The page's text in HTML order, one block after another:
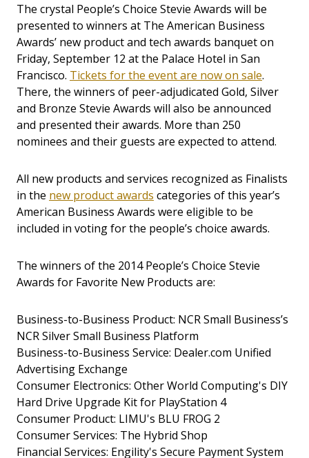
The crystal People’s Choice Stevie Awards will be
presented to winners at The American Business
Awards’ new product and tech awards banquet on
Friday, September 12 at the Palace Hotel in San
Francisco. Tickets for the event are now on sale.
There, the winners of peer-adjudicated Gold, Silver
and Bronze Stevie Awards will also be announced
and presented their awards. More than 250
nominees and their guests are expected to attend.
All new products and services recognized as Finalists
in the new product awards categories of this year’s
American Business Awards were eligible to be
included in voting for the people’s choice awards.
The winners of the 2014 People’s Choice Stevie
Awards for Favorite New Products are:
Business-to-Business Product: NCR Small Business’s
NCR Silver Small Business Platform
Business-to-Business Service: Dealer.com Unified
Advertising Exchange
Consumer Electronics: Other World Computing's DIY
Hard Drive Upgrade Kit for PlayStation 4
Consumer Product: LIMU's BLU FROG 2
Consumer Services: The Hybrid Shop
Financial Services: Engility's Secure Payment System